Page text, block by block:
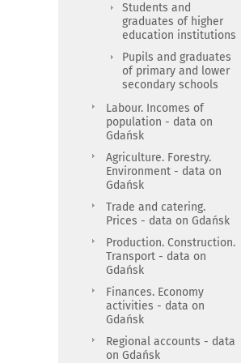
Students and
graduates of higher
education institutions
Pupils and graduates
of primary and lower
secondary schools
Labour. Incomes of
population - data on
Gdańsk
Agriculture. Forestry.
Environment - data on
Gdańsk
Trade and catering.
Prices - data on Gdańsk
Production. Construction.
Transport - data on
Gdańsk
Finances. Economy
activities - data on
Gdańsk
Regional accounts - data
on Gdańsk